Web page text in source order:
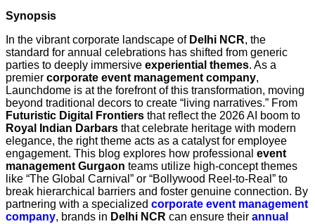
Synopsis
In the vibrant corporate landscape of Delhi NCR, the
standard for annual celebrations has shifted from generic
parties to deeply immersive experiential themes. As a
premier corporate event management company,
Launchdome is at the forefront of this transformation, moving
beyond traditional decors to create “living narratives.” From
Futuristic Digital Frontiers that reflect the 2026 AI boom to
Royal Indian Darbars that celebrate heritage with modern
elegance, the right theme acts as a catalyst for employee
engagement. This blog explores how professional event
management Gurgaon teams utilize high-concept themes
like “The Global Carnival” or “Bollywood Reel-to-Real” to
break hierarchical barriers and foster genuine connection. By
partnering with a specialized corporate event management
company, brands in Delhi NCR can ensure their annual